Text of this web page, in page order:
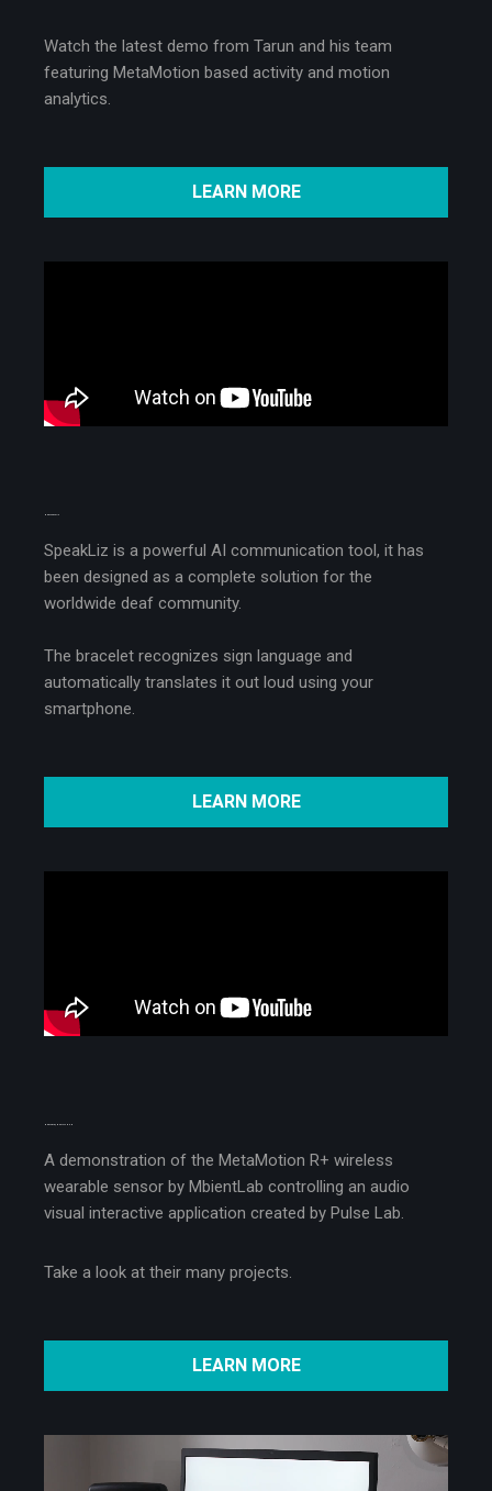
Watch the latest demo from Tarun and his team
featuring MetaMotion based activity and motion
analytics.
LEARN MORE
SpeakLiz is a powerful AI communication tool, it has
been designed as a complete solution for the
worldwide deaf community.
The bracelet recognizes sign language and
automatically translates it out loud using your
smartphone.
LEARN MORE
A demonstration of the MetaMotion R+ wireless
wearable sensor by MbientLab controlling an audio
visual interactive application created by Pulse Lab.
Take a look at their many projects.
LEARN MORE